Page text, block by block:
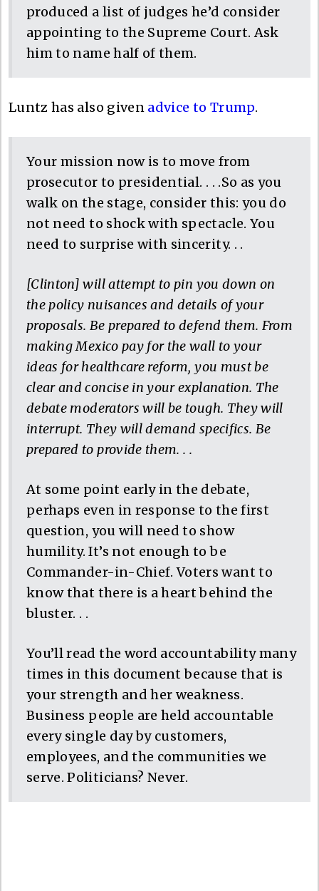
produced a list of judges he’d consider
appointing to the Supreme Court. Ask
him to name half of them.
Luntz has also given advice to Trump.
Your mission now is to move from
prosecutor to presidential. . . .So as you
walk on the stage, consider this: you do
not need to shock with spectacle. You
need to surprise with sincerity. . .
[Clinton] will attempt to pin you down on
the policy nuisances and details of your
proposals. Be prepared to defend them. From
making Mexico pay for the wall to your
ideas for healthcare reform, you must be
clear and concise in your explanation. The
debate moderators will be tough. They will
interrupt. They will demand specifics. Be
prepared to provide them. . .
At some point early in the debate,
perhaps even in response to the first
question, you will need to show
humility. It’s not enough to be
Commander-in-Chief. Voters want to
know that there is a heart behind the
bluster. . .
You’ll read the word accountability many
times in this document because that is
your strength and her weakness.
Business people are held accountable
every single day by customers,
employees, and the communities we
serve. Politicians? Never.